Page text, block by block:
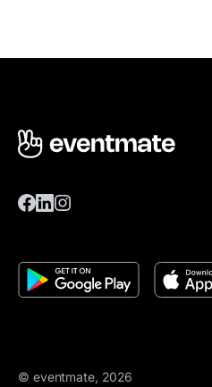
© eventmate, 2026